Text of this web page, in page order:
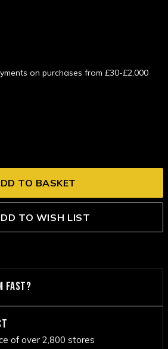
on purchases from £30-£2,000
TO WISH LIST
FAST?
of over 2,800 stores